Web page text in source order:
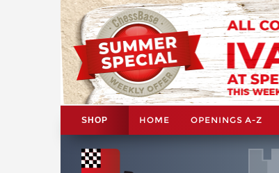
SHOP HOME OPENINGS A-Z